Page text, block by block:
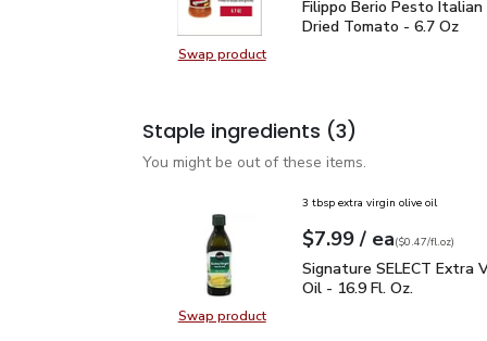
Swap productSwap product, Filippo Berio Pesto
Filippo Berio Pesto
Filippo Berio Pesto Italian
Dried Tomato - 6.7 Oz
Staple ingredients (3)
You might be out of these items.
Swap productSwap product, Signature SELECT
3 tbsp extra virgin olive oil
Your price$7.99
$7.99 / eaeach
$0.47perfl.oz
($0.47/fl.oz)
Signature SELECT
Signature SELECT Extra
Oil - 16.9 Fl. Oz.